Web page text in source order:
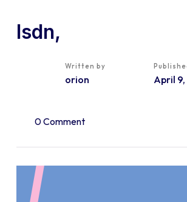
lsdn,
Written by
orion April 9,
0 Comment